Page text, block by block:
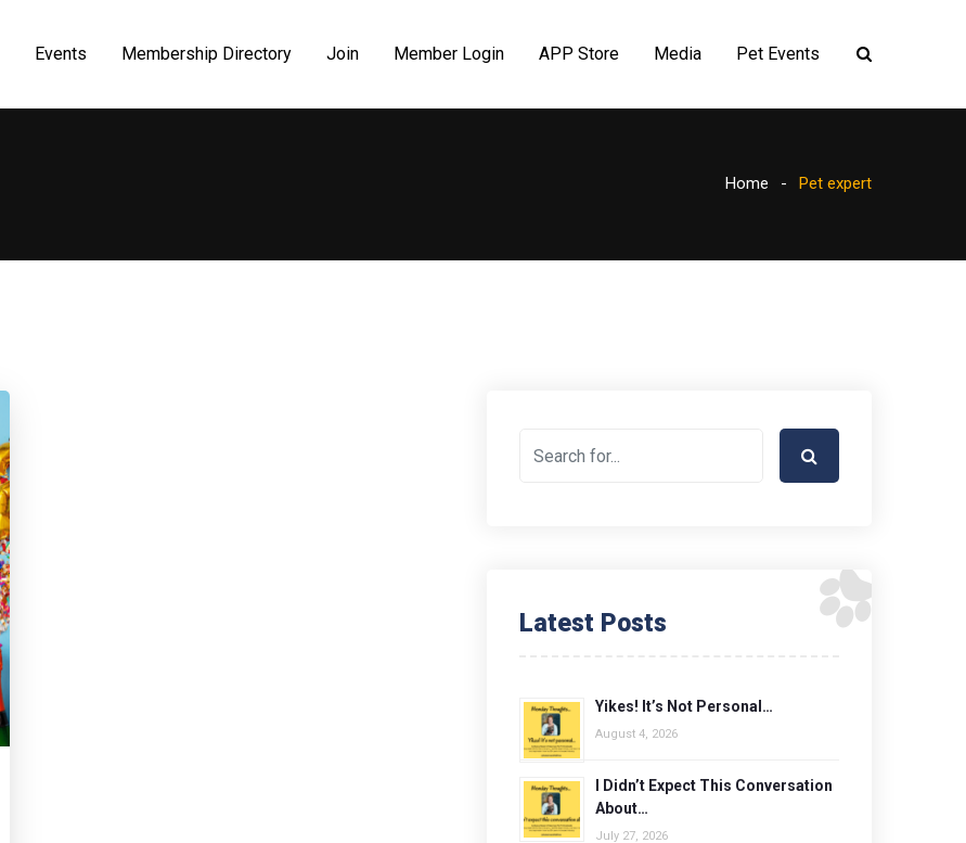
Events Membership Directory Join Member Login APP Store Media Pet Events
Home Pet expert
Latest Posts
Yikes! It’s Not Personal…
August 4, 2026
I Didn’t Expect This Conversation
About…
July 27, 2026